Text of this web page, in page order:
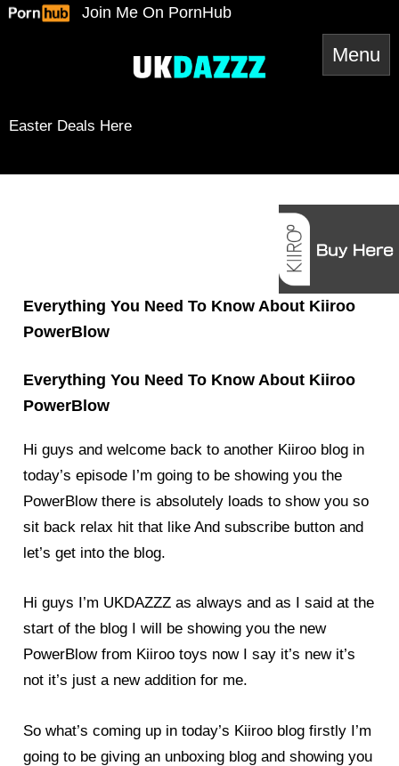
Skip
Join Me On PornHub
Easter Deals Here
Everything You Need To Know About Kiiroo
PowerBlow
Everything You Need To Know About Kiiroo
PowerBlow
Hi guys and welcome back to another Kiiroo blog in
today’s episode I’m going to be showing you the
PowerBlow there is absolutely loads to show you so
sit back relax hit that like And subscribe button and
let’s get into the blog.
Hi guys I’m UKDAZZZ as always and as I said at the
start of the blog I will be showing you the new
PowerBlowfrom Kiiroo toys now I say it’s new it’s
not it’s just a new addition for me.
So what’s coming up in today’s Kiiroo blog firstly I’m
going to be giving an unboxing blog and showing you